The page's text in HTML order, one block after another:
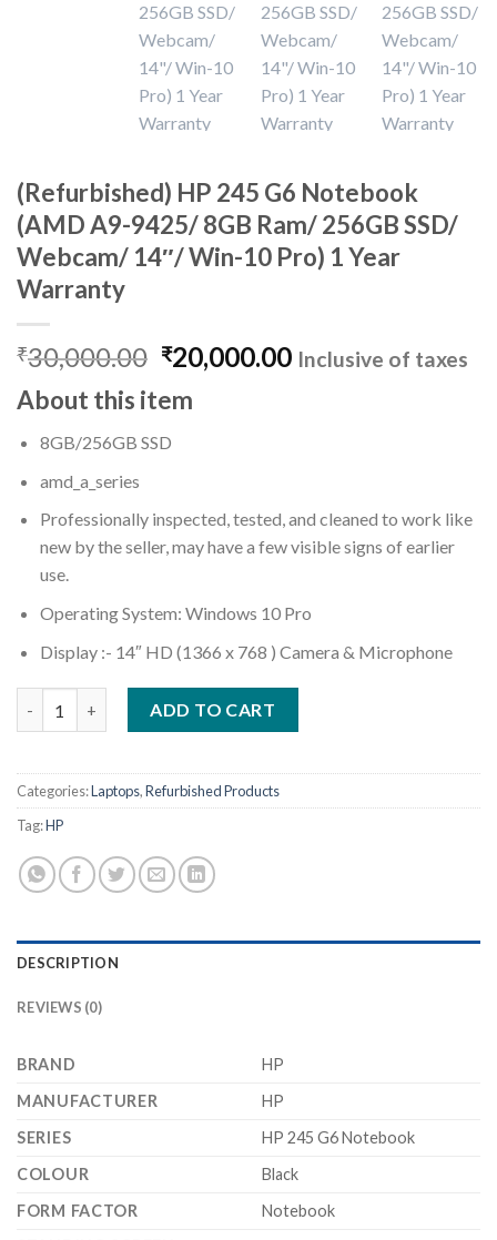
(Refurbished) HP 245 G6 Notebook
(AMD A9-9425/ 8GB Ram/ 256GB SSD/
Webcam/ 14″/ Win-10 Pro) 1 Year
Warranty
₹30,000.00 Original
price
was:
₹30,000.00.
₹20,000.00Current
Inclusive of taxes
About this item
8GB/256GB SSD
amd_a_series
Professionally inspected, tested, and cleaned to work like
new by the seller, may have a few visible signs of earlier
use.
Operating System: Windows 10 Pro
Display :- 14″ HD (1366 x 768 ) Camera & Microphone
ADD TO CART
Categories:Laptops,Refurbished Products
Tag:HP
DESCRIPTION
REVIEWS (0)
BRAND
‎HP
MANUFACTURER
‎HP
SERIES
‎HP 245 G6 Notebook
COLOUR
‎Black
FORM FACTOR
‎Notebook